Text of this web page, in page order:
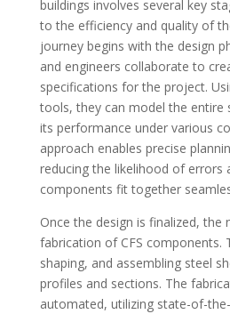
buildings involves several key
to the efficiency and quality of
journey begins with the design
and engineers collaborate to
specifications for the project.
tools, they can model the entire
its performance under various
approach enables precise
reducing the likelihood of errors
components fit together
Once the design is finalized, the
fabrication of CFS components.
shaping, and assembling steel
profiles and sections. The
automated, utilizing state-of-